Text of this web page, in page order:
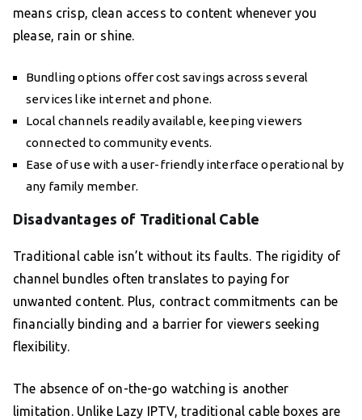
means crisp, clean access to content whenever you
please, rain or shine.
Bundling options offer cost savings across several
services like internet and phone.
Local channels readily available, keeping viewers
connected to community events.
Ease of use with a user-friendly interface operational by
any family member.
Disadvantages of Traditional Cable
Traditional cable isn’t without its faults. The rigidity of
channel bundles often translates to paying for
unwanted content. Plus, contract commitments can be
financially binding and a barrier for viewers seeking
flexibility.
The absence of on-the-go watching is another
limitation. Unlike Lazy IPTV, traditional cable boxes are